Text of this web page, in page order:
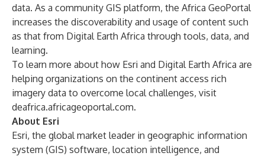
data. As a community GIS platform, the Africa GeoPortal
increases the discoverability and usage of content such
as that from Digital Earth Africa through tools, data, and
learning.
To learn more about how Esri and Digital Earth Africa are
helping organizations on the continent access rich
imagery data to overcome local challenges, visit
deafrica.africageoportal.com.
About Esri
Esri, the global market leader in geographic information
system (GIS) software, location intelligence, and